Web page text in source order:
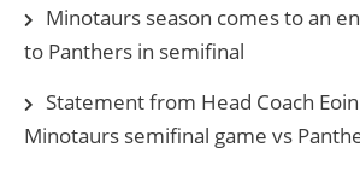
Minotaurs season comes to an
to Panthers in semifinal
Statement from Head Coach
Minotaurs semifinal game vs